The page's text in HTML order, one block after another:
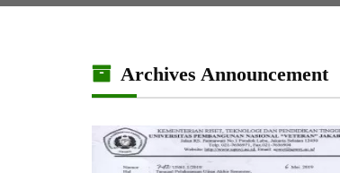
Archives Announcement